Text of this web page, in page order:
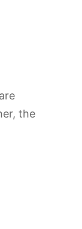
the